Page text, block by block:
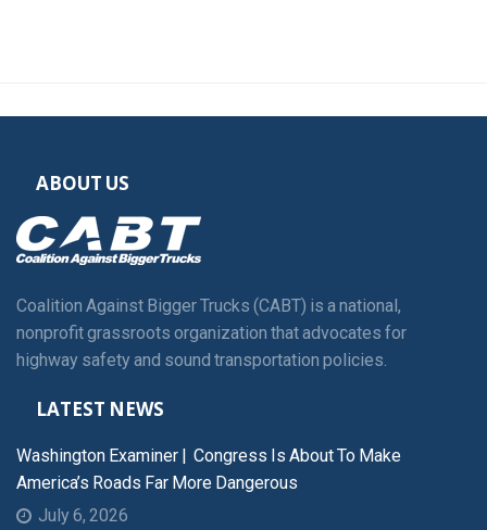
ABOUT US
Coalition Against Bigger Trucks (CABT) is a national,
nonprofit grassroots organization that advocates for
highway safety and sound transportation policies.
LATEST NEWS
Washington Examiner | Congress Is About To Make
America’s Roads Far More Dangerous
July 6, 2026